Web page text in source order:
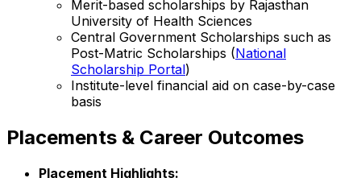
Merit-based scholarships by Rajasthan
University of Health Sciences
Central Government Scholarships such as
Post-Matric Scholarships (National
Scholarship Portal)
Institute-level financial aid on case-by-case
basis
Placements & Career Outcomes
Placement Highlights: